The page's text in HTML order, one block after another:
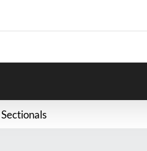
Sectionals